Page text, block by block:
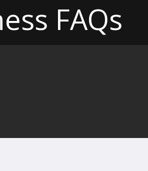
FAQs